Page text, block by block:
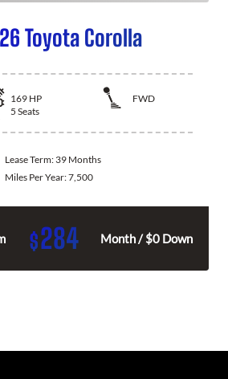
Toyota Corolla
169 HP
FWD
5 Seats
Lease Term: 39 Months
Miles Per Year:7,500
$284 Month / $0 Down